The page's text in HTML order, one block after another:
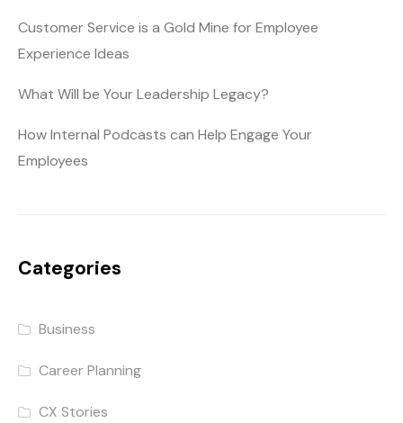
Customer Service is a Gold Mine for Employee
Experience Ideas
What Will be Your Leadership Legacy?
How Internal Podcasts can Help Engage Your
Employees
Categories
Business
Career Planning
CX Stories